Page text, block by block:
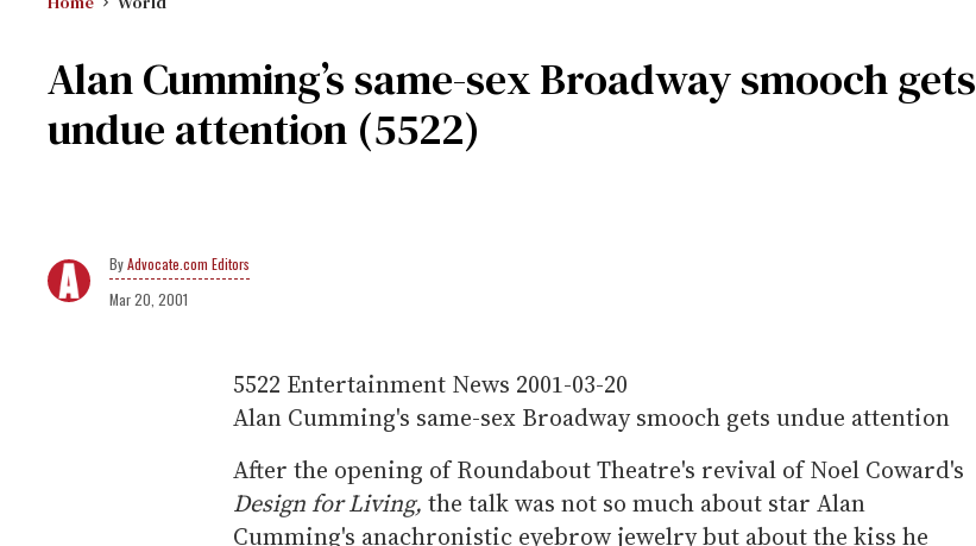
Alan Cumming’s same-sex Broadway smooch gets
undue attention (5522)
Advocate.com Editors
Mar 20, 2001
5522 Entertainment News 2001-03-20
Alan Cumming's same-sex Broadway smooch gets undue attention
After the opening of Roundabout Theatre's revival of Noel Coward's
Design for Living, the talk was not so much about star Alan
Cumming's anachronistic eyebrow jewelry but about the kiss he